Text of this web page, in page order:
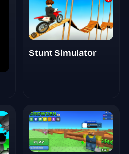
Stunt Simulator